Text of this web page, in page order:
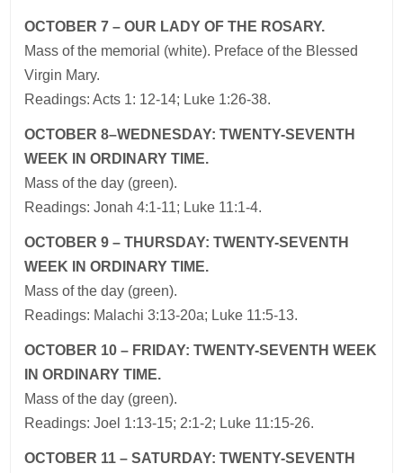
OCTOBER 7 – OUR LADY OF THE ROSARY.
Mass of the memorial (white). Preface of the Blessed
Virgin Mary.
Readings: Acts 1: 12-14; Luke 1:26-38.
OCTOBER 8–WEDNESDAY: TWENTY-SEVENTH
WEEK IN ORDINARY TIME.
Mass of the day (green).
Readings: Jonah 4:1-11; Luke 11:1-4.
OCTOBER 9 – THURSDAY: TWENTY-SEVENTH
WEEK IN ORDINARY TIME.
Mass of the day (green).
Readings: Malachi 3:13-20a; Luke 11:5-13.
OCTOBER 10 – FRIDAY: TWENTY-SEVENTH WEEK
IN ORDINARY TIME.
Mass of the day (green).
Readings: Joel 1:13-15; 2:1-2; Luke 11:15-26.
OCTOBER 11 – SATURDAY: TWENTY-SEVENTH